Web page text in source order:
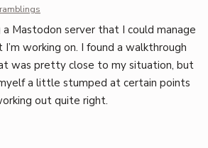
ramblings
Mastodon server that I could manage
working on. I found a walkthrough
was pretty close to my situation, but
a little stumped at certain points
out quite right.